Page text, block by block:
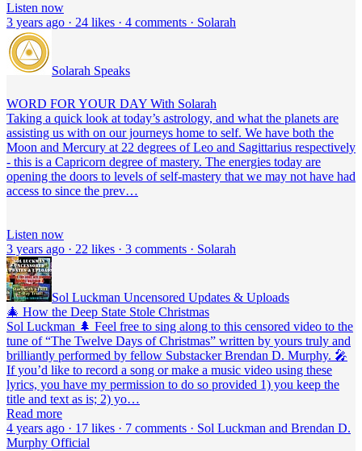
Listen now
3 years ago · 24 likes · 4 comments · Solarah
Solarah Speaks
WORD FOR YOUR DAY With Solarah
Taking a quick look at today’s astrology, and what the planets are
assisting us with on our journeys home to self. We have both the
Moon and Mercury at 22 degrees of Leo and Sagittarius respectively
- this is a Capricorn degree of mastery. The energies today are
opening the doors to levels of self-mastery that we may not have had
access to since the prev…
Listen now
3 years ago · 22 likes · 3 comments · Solarah
Sol Luckman Uncensored Updates & Uploads
🎄 How the Deep State Stole Christmas
Sol Luckman 🌲 Feel free to sing along to this censored video to the
tune of “The Twelve Days of Christmas” written by yours truly and
brilliantly performed by fellow Substacker Brendan D. Murphy. 🎤
If you’d like to record a song or make a music video using these
lyrics, you have my permission to do so provided 1) you keep the
title and text as is; 2) yo…
Read more
4 years ago · 17 likes · 7 comments · Sol Luckman and Brendan D.
Murphy Official